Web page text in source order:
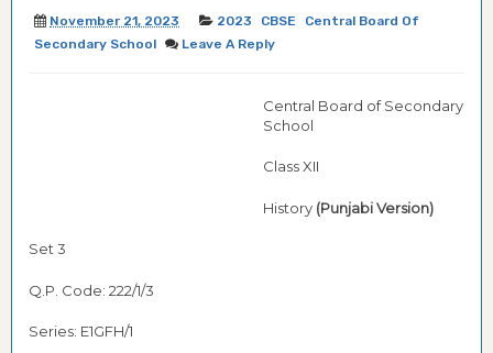
November 21, 2023 2023 CBSE
Central Board Of
Secondary School
Leave A Reply
Central Board of Secondary
School
Class XII
History (Punjabi Version)
Set 3
Q.P. Code: 222/1/3
Series: E1GFH/1